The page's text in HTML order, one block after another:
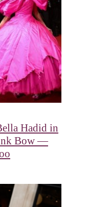
Hadid in
Bow —